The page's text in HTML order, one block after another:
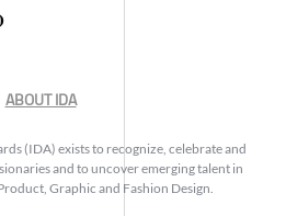
ABOUT IDA
(IDA) exists to recognize, celebrate and
and to uncover emerging talent in
Graphic and Fashion Design.